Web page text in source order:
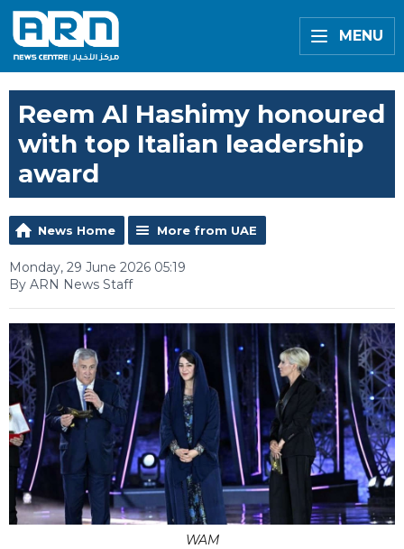
MENU
Reem Al Hashimy honoured
with top Italian leadership
award
News Home More from UAE
Monday, 29 June 2026 05:19
By ARN News Staff
WAM